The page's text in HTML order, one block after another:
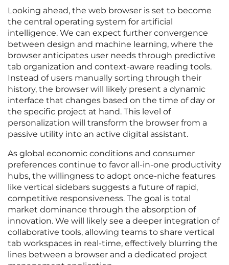
Looking ahead, the web browser is set to become
the central operating system for artificial
intelligence. We can expect further convergence
between design and machine learning, where the
browser anticipates user needs through predictive
tab organization and context-aware reading tools.
Instead of users manually sorting through their
history, the browser will likely present a dynamic
interface that changes based on the time of day or
the specific project at hand. This level of
personalization will transform the browser from a
passive utility into an active digital assistant.
As global economic conditions and consumer
preferences continue to favor all-in-one productivity
hubs, the willingness to adopt once-niche features
like vertical sidebars suggests a future of rapid,
competitive responsiveness. The goal is total
market dominance through the absorption of
innovation. We will likely see a deeper integration of
collaborative tools, allowing teams to share vertical
tab workspaces in real-time, effectively blurring the
lines between a browser and a dedicated project